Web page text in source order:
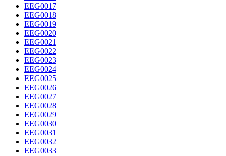
EEG0017
EEG0018
EEG0019
EEG0020
EEG0021
EEG0022
EEG0023
EEG0024
EEG0025
EEG0026
EEG0027
EEG0028
EEG0029
EEG0030
EEG0031
EEG0032
EEG0033